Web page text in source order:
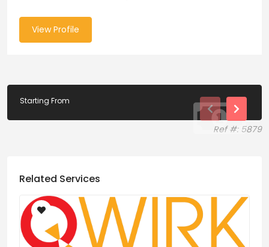
View Profile
Starting From
Ref #: 5879
Related Services